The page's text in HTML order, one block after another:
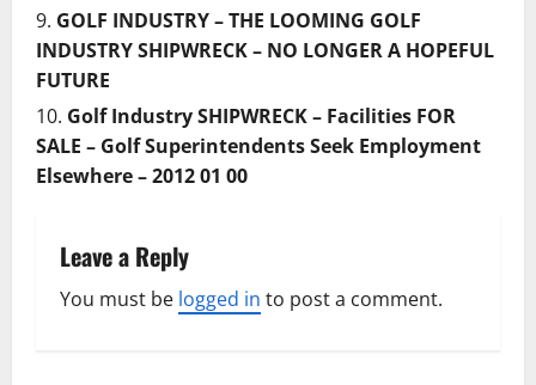
GOLF INDUSTRY – THE LOOMING GOLF
INDUSTRY SHIPWRECK – NO LONGER A HOPEFUL
FUTURE
Golf Industry SHIPWRECK – Facilities FOR
SALE – Golf Superintendents Seek Employment
Elsewhere – 2012 01 00
Leave a Reply
You must be logged in to post a comment.